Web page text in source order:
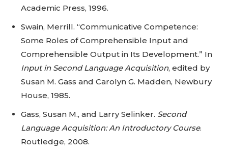
Academic Press, 1996.
Swain, Merrill. “Communicative Competence:
Some Roles of Comprehensible Input and
Comprehensible Output in Its Development.” In
Input in Second Language Acquisition, edited by
Susan M. Gass and Carolyn G. Madden, Newbury
House, 1985.
Gass, Susan M., and Larry Selinker. Second
Language Acquisition: An Introductory Course.
Routledge, 2008.